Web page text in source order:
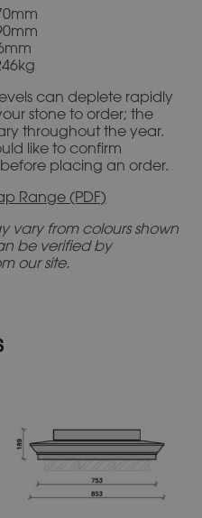
can deplete rapidly
stone to order; the
throughout the year.
like to confirm
placing an order.
Range (PDF)
vary from colours shown
be verified by
our site.
multiple
variants.
options
may